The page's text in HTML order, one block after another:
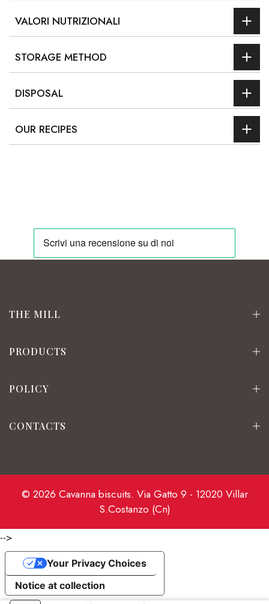
VALORI NUTRIZIONALI
STORAGE METHOD
DISPOSAL
OUR RECIPES
THE MILL
PRODUCTS
POLICY
CONTACTS
© 2026 Cavanna biscuits. Via Gatto 9 - 12020 Villar
S.Costanzo (Cn)
-->
Notice at collection
Your Privacy Choices